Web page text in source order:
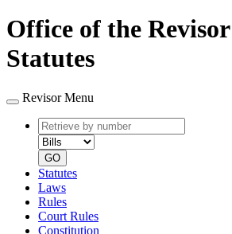
Office of the
Statutes
Revisor Menu
Retrieve
by
number
type
GO
Statutes
Laws
Rules
Court Rules
Constitution